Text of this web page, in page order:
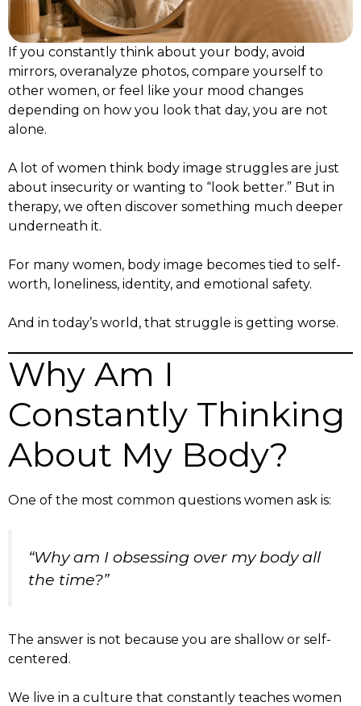
If you constantly think about your body, avoid
mirrors, overanalyze photos, compare yourself to
other women, or feel like your mood changes
depending on how you look that day, you are not
alone.
A lot of women think body image struggles are just
about insecurity or wanting to “look better.” But in
therapy, we often discover something much deeper
underneath it.
For many women, body image becomes tied to self-
worth, loneliness, identity, and emotional safety.
And in today’s world, that struggle is getting worse.
Why Am I
Constantly Thinking
About My Body?
One of the most common questions women ask is:
“Why am I obsessing over my body all
the time?”
The answer is not because you are shallow or self-
centered.
We live in a culture that constantly teaches women